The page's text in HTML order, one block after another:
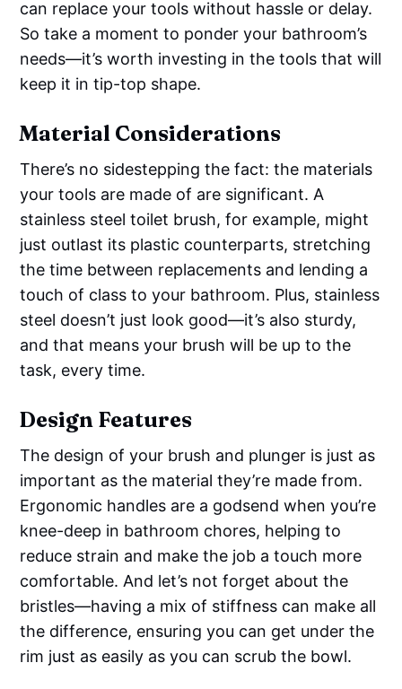
can replace your tools without hassle or delay.
So take a moment to ponder your bathroom’s
needs—it’s worth investing in the tools that will
keep it in tip-top shape.
Material Considerations
There’s no sidestepping the fact: the materials
your tools are made of are significant. A
stainless steel toilet brush, for example, might
just outlast its plastic counterparts, stretching
the time between replacements and lending a
touch of class to your bathroom. Plus, stainless
steel doesn’t just look good—it’s also sturdy,
and that means your brush will be up to the
task, every time.
Design Features
The design of your brush and plunger is just as
important as the material they’re made from.
Ergonomic handles are a godsend when you’re
knee-deep in bathroom chores, helping to
reduce strain and make the job a touch more
comfortable. And let’s not forget about the
bristles—having a mix of stiffness can make all
the difference, ensuring you can get under the
rim just as easily as you can scrub the bowl.